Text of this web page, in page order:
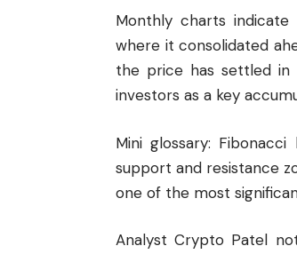
Monthly charts
where it consolidated
the price has settled
investors as a key
Mini glossary:
support and resistance
one of the most
Analyst Crypto Patel